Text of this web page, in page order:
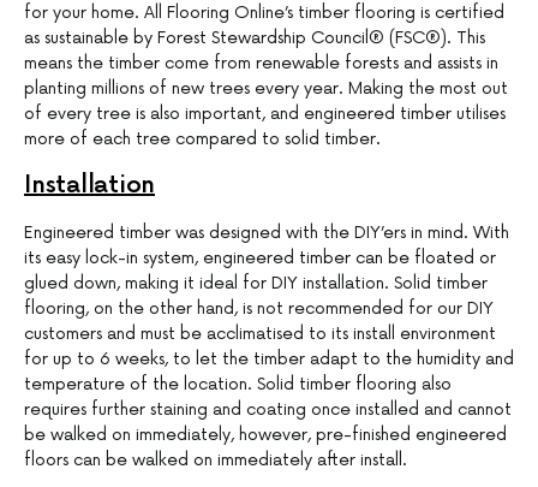
for your home. All Flooring Online’s timber flooring is certified
as sustainable by Forest Stewardship Council® (FSC®). This
means the timber come from renewable forests and assists in
planting millions of new trees every year. Making the most out
of every tree is also important, and engineered timber utilises
more of each tree compared to solid timber.
Installation
Engineered timber was designed with the DIY’ers in mind. With
its easy lock-in system, engineered timber can be floated or
glued down, making it ideal for DIY installation. Solid timber
flooring, on the other hand, is not recommended for our DIY
customers and must be acclimatised to its install environment
for up to 6 weeks, to let the timber adapt to the humidity and
temperature of the location. Solid timber flooring also
requires further staining and coating once installed and cannot
be walked on immediately, however, pre-finished engineered
floors can be walked on immediately after install.